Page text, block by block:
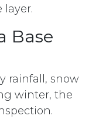
Base
rainfall, snow
winter, the